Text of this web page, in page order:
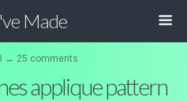
Made
↔ 25 comments
applique pattern